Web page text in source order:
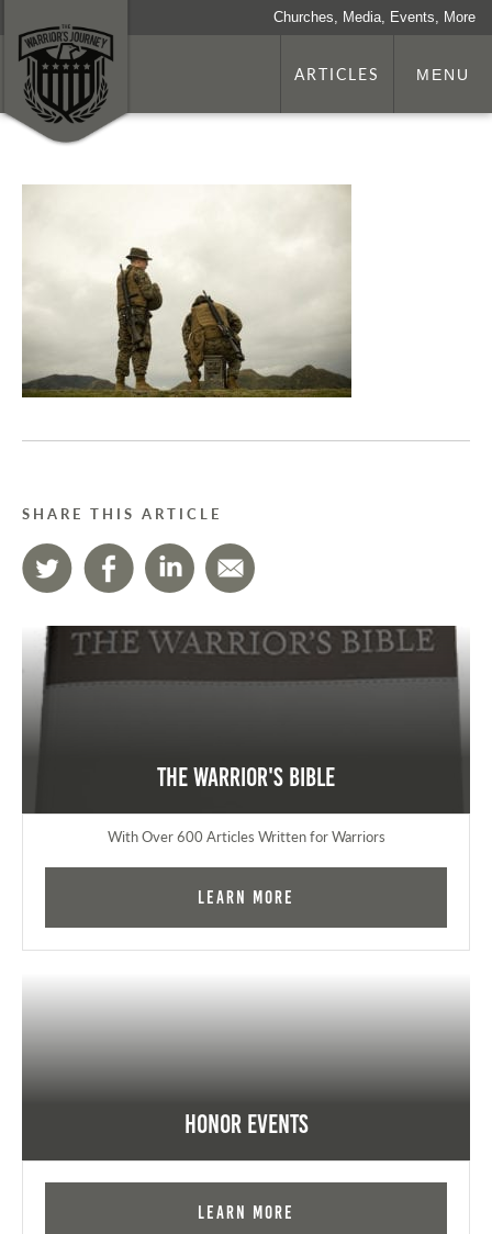
Churches, Media, Events, More
ARTICLES MENU
SHARE THIS ARTICLE
The Warrior's Bible
With Over 600 Articles Written for Warriors
Learn More
Honor Events
Learn More